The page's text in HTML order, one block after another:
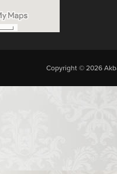
Copyright © 2026